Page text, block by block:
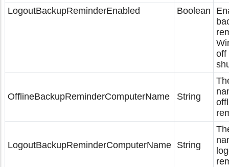
LogoutBackupReminderEnabled
Boolean
off
OfflineBackupReminderComputerName String
LogoutBackupReminderComputerName String